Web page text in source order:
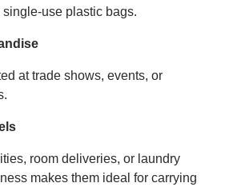
use plastic bags.
at trade shows, events, or
room deliveries, or laundry
makes them ideal for carrying